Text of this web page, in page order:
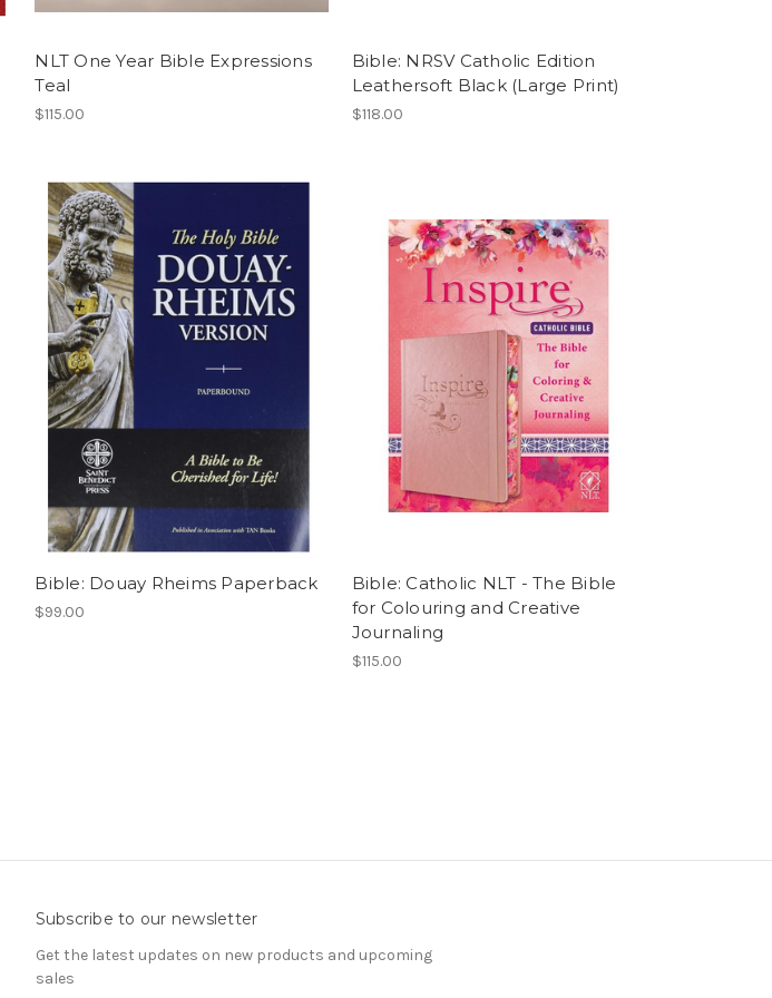
NLT One Year Bible Expressions
Teal
$115.00
Bible: NRSV Catholic Edition
Leathersoft Black (Large Print)
$118.00
Bible: Douay Rheims Paperback
$99.00
Bible: Catholic NLT - The Bible
for Colouring and Creative
Journaling
$115.00
Subscribe to our newsletter
Get the latest updates on new products and upcoming
sales